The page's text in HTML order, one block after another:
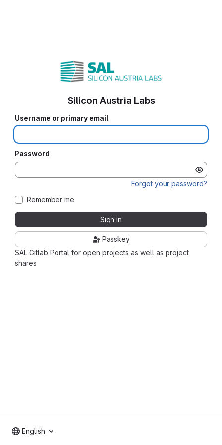
SAL Gitlab Portal for open projects as well as project
shares
Silicon Austria Labs
Username or primary email
Password
Forgot your password?
Remember me
Sign in
Passkey
English